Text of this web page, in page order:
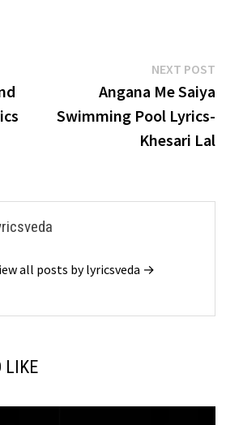
NEXT POST
Angana Me Saiya
Swimming Pool Lyrics-
Khesari Lal
all posts by lyricsveda →
LIKE